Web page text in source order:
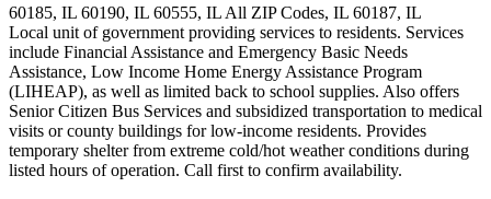
60185, IL 60190, IL 60555, IL All ZIP Codes, IL 60187, IL
Local unit of government providing services to residents. Services
include Financial Assistance and Emergency Basic Needs
Assistance, Low Income Home Energy Assistance Program
(LIHEAP), as well as limited back to school supplies. Also offers
Senior Citizen Bus Services and subsidized transportation to medical
visits or county buildings for low-income residents. Provides
temporary shelter from extreme cold/hot weather conditions during
listed hours of operation. Call first to confirm availability.